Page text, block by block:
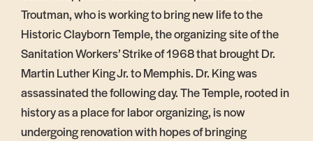
Troutman, who is working to bring new life to the
Historic Clayborn Temple, the organizingsite of the
Sanitation Workers’ Strike of 1968 that brought Dr.
Martin Luther King Jr. to Memphis. Dr. King was
assassinated the following day. The Temple, rooted in
history as a place for labor organizing, is now
undergoing renovation with hopes of bringing